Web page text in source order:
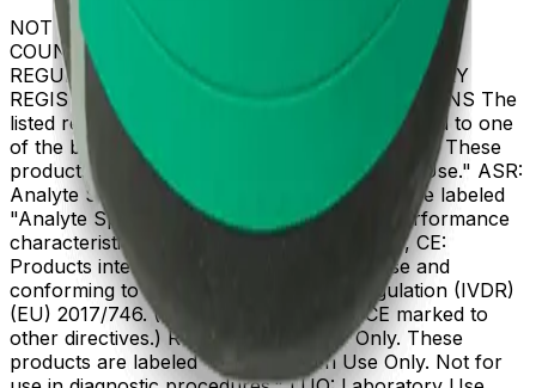
NOT ALL PRODUCTS ARE AVAILABLE IN ALL
COUNTRIES. PRODUCT AVAILABILITY AND
REGULATORY STATUS DEPENDS ON COUNTRY
REGISTRATION PER APPLICABLE REGULATIONS The
listed regulatory status for products correspond to one
of the below: IVD: In Vitro Diagnostic Products. These
products are labeled "For In Vitro Diagnostic Use." ASR:
Analyte Specific Reagents. These reagents are labeled
"Analyte Specific Reagent. Analytical and performance
characteristics are not established." CE-IVD, CE:
Products intended for in vitro diagnostic use and
conforming to the In Vitro Diagnostic Regulation (IVDR)
(EU) 2017/746. (Note: Devices may be CE marked to
other directives.) RUO: Research Use Only. These
products are labeled "For Research Use Only. Not for